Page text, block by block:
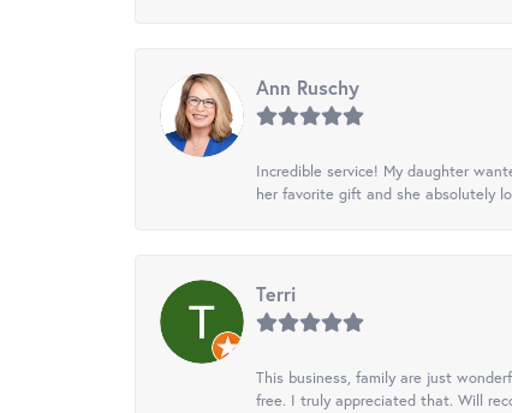
Ann Ruschy
Incredible service! My daughter
her favorite gift and she absolutely
Terri
This business, family are just
free. I truly appreciated that. Will